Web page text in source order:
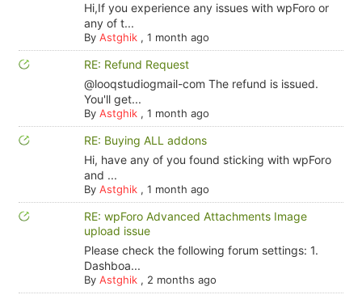
Hi,If you experience any issues with wpForo or
any of t...
By Astghik, 1 month ago
RE: Refund Request
@looqstudiogmail-com The refund is issued.
You'll get...
By Astghik, 1 month ago
RE: Buying ALL addons
Hi, have any of you found sticking with wpForo
and ...
By Astghik, 1 month ago
RE: wpForo Advanced Attachments Image
upload issue
Please check the following forum settings: 1.
Dashboa...
By Astghik, 2 months ago